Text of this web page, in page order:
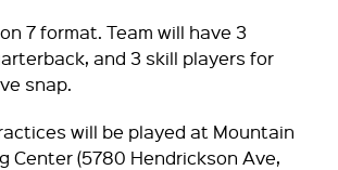
7 format. Team will have 3
and 3 skill players for
snap.
will be played at Mountain
Center (5780 Hendrickson Ave,